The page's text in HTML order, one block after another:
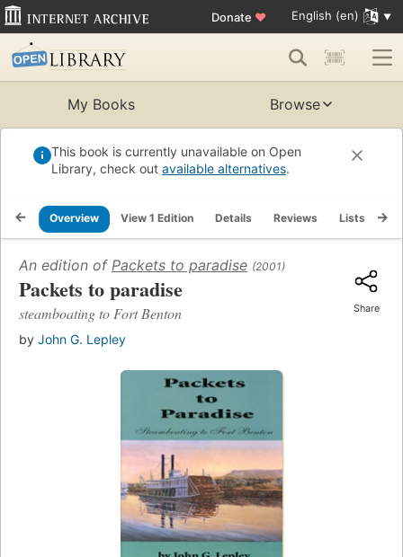
Donate ♥ English (en)
My Books Browse
This book is currently unavailable on Open
Library, check out available alternatives.
Overview View 1 Edition Details Reviews Lists
An edition of Packets to paradise (2001)
Packets to paradise
steamboating to Fort Benton
by John G. Lepley
Share